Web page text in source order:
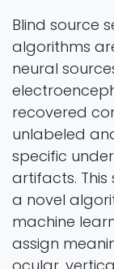
Blind source
algorithms
neural
recovered
unlabeled
specific
artifacts.
a novel
machine
assign